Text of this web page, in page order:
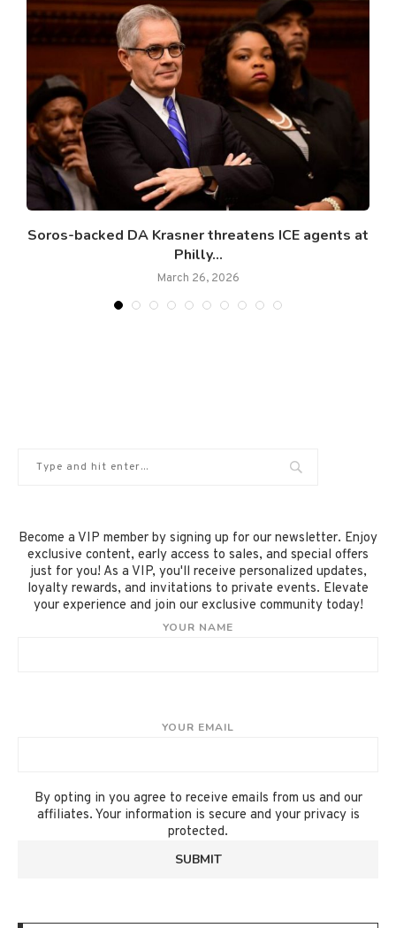
Soros-backed DA Krasner threatens ICE agents at
Philly...
March 26, 2026
Become a VIP member by signing up for our newsletter. Enjoy
exclusive content, early access to sales, and special offers
just for you! As a VIP, you'll receive personalized updates,
loyalty rewards, and invitations to private events. Elevate
your experience and join our exclusive community today!
YOUR NAME
YOUR EMAIL
By opting in you agree to receive emails from us and our
affiliates. Your information is secure and your privacy is
protected.